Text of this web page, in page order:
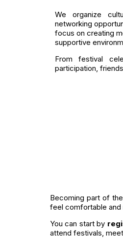
We organize
networking
focus on creating
supportive
From festival
participation,
Becoming part of
feel comfortable and
You can start by
attend festivals,